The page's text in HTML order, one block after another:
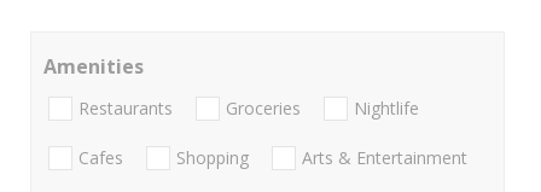
Amenities
Restaurants Groceries Nightlife
Cafes Shopping Arts & Entertainment